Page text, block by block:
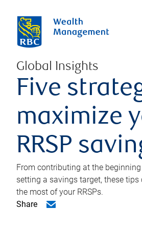
Global Insights
Five
maximize
RRSP
From contributing at the
setting a savings target, these
the most of your RRSPs.
Share